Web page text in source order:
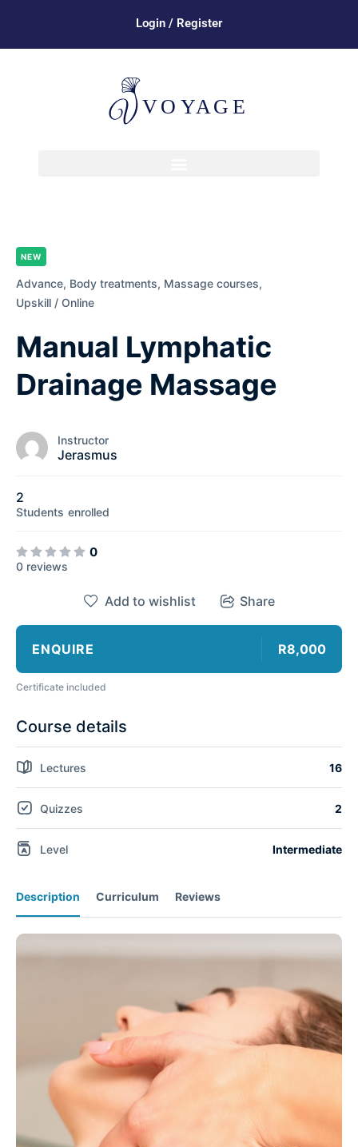
Login / Register
Advance, Body treatments, Massage courses,
Upskill / Online
NEW
Manual Lymphatic
Drainage Massage
Instructor
Jerasmus
2
Students enrolled
0
0 reviews
Description Curriculum Reviews
Add to wishlist Share
ENQUIRE R8,000
Certificate included
Course details
Lectures 16
Quizzes 2
Level Intermediate